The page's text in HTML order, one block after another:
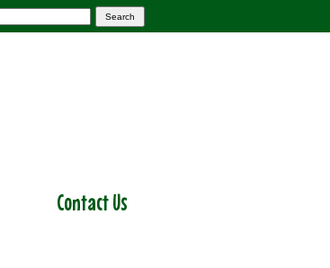
Contact Us